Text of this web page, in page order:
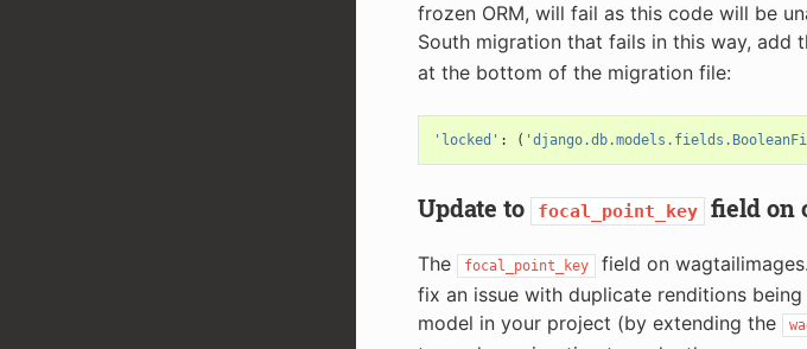
frozen ORM, will fail as this code will be
South migration that fails in this way, add
at the bottom of the migration file:
'locked' : (
Update to focal_point_key field on
The focal_point_key field on
fix an issue with duplicate renditions
model in your project (by extending the